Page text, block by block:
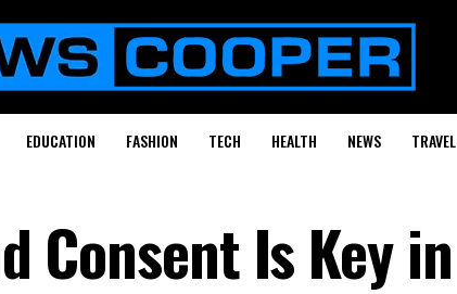
EDUCATION FASHION TECH HEALTH NEWS TRAVEL
Consent Is Key in